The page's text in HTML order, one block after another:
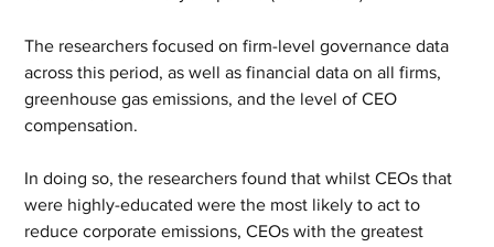
The researchers focused on firm-level governance data
across this period, as well as financial data on all firms,
greenhouse gas emissions, and the level of CEO
compensation.
In doing so, the researchers found that whilst CEOs that
were highly-educated were the most likely to act to
reduce corporate emissions, CEOs with the greatest